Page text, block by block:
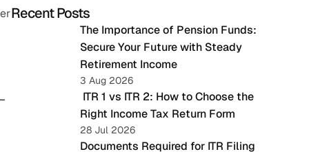
Recent Posts
The Importance of Pension Funds:
Secure Your Future with Steady
Retirement Income
3 Aug 2026
Right Income Tax Return Form
28 Jul 2026
Documents Required for ITR Filing